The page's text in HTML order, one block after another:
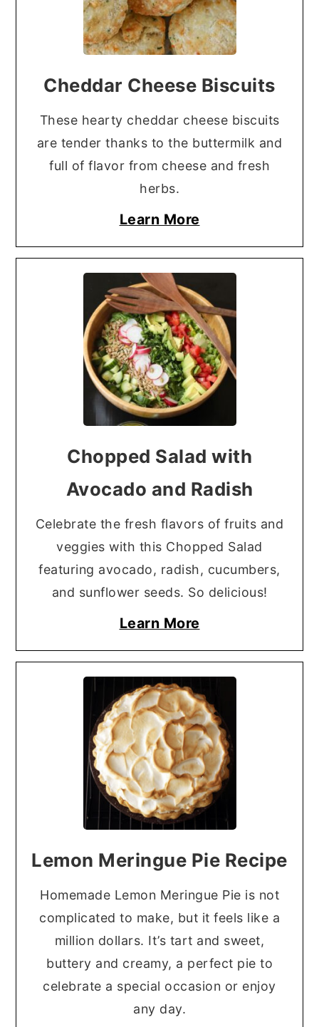
Cheddar Cheese Biscuits
These hearty cheddar cheese biscuits
are tender thanks to the buttermilk and
full of flavor from cheese and fresh
herbs.
Learn More
Chopped Salad with
Avocado and Radish
Celebrate the fresh flavors of fruits and
veggies with this Chopped Salad
featuring avocado, radish, cucumbers,
and sunflower seeds. So delicious!
Learn More
Lemon Meringue Pie Recipe
Homemade Lemon Meringue Pie is not
complicated to make, but it feels like a
million dollars. It’s tart and sweet,
buttery and creamy, a perfect pie to
celebrate a special occasion or enjoy
any day.